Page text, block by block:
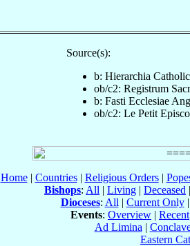
Source(s):
b: Hierarchia
ob/c2: Registrum
b: Fasti Ecclesiae
ob/c2: Le Petit
Home| Countries| Religious Orders|
Bishops: All | Living | Deceased |
Dioceses: All | Current Only|
Events: Overview | Recent
Ad Limina |
Eastern